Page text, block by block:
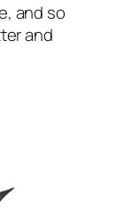
and so
and